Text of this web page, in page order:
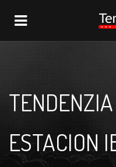
NAVIGATION
ESTACION